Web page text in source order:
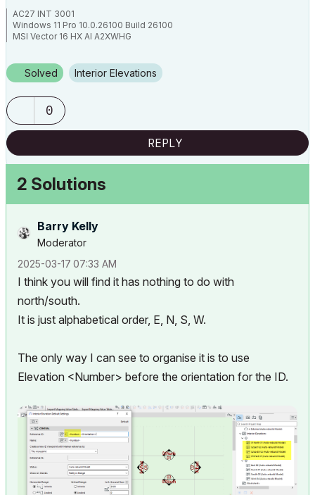
AC27 INT 3001
Windows 11 Pro 10.0.26100 Build 26100
MSI Vector 16 HX AI A2XWHG
Solved Interior Elevations
0
REPLY
2 Solutions
Barry Kelly
Moderator
‎2025-03-17 07:33 AM
I think you will find it has nothing to do with
north/south.
It is just alphabetical order, E, N, S, W.
The only way I can see to organise it is to use
Elevation <Number> before the orientation for the ID.